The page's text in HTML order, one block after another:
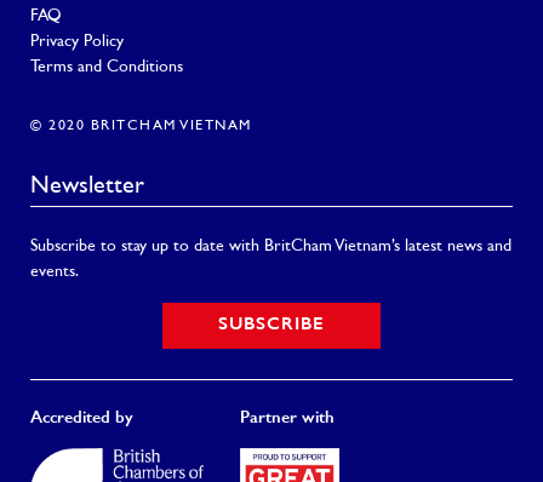
FAQ
Privacy Policy
Terms and Conditions
© 2020 BRITCHAM VIETNAM
Newsletter
Subscribe to stay up to date with BritCham Vietnam’s latest news and
events.
SUBSCRIBE
Accredited by Partner with